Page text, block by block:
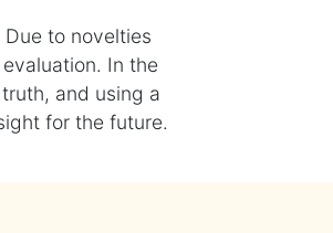
to novelties
In the
and using a
for the future.